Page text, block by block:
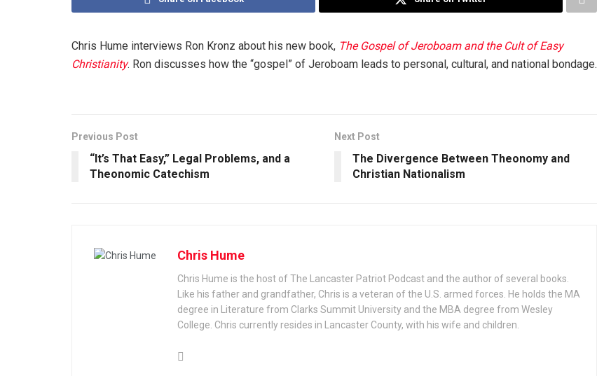
Chris Hume interviews Ron Kronz about his new book, The Gospel of Jeroboam and the Cult of Easy
Christianity. Ron discusses how the “gospel” of Jeroboam leads to personal, cultural, and national bondage.
Previous Post
“It’s That Easy,” Legal Problems, and a
Theonomic Catechism
Next Post
The Divergence Between Theonomy and
Christian Nationalism
Chris Hume
Chris Hume is the host of The Lancaster Patriot Podcast and the author of several books.
Like his father and grandfather, Chris is a veteran of the U.S. armed forces. He holds the MA
degree in Literature from Clarks Summit University and the MBA degree from Wesley
College. Chris currently resides in Lancaster County, with his wife and children.